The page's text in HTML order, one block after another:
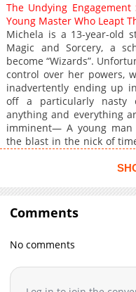
The Undying
Young Master Who Leapt
Michela is a 13-year-old
Magic and Sorcery, a
become “Wizards”.
control over her powers,
inadvertently ending up
off a particularly nasty
anything and everything
imminent— A young man
the blast in the nick of
future to save her... and
Comments
No comments